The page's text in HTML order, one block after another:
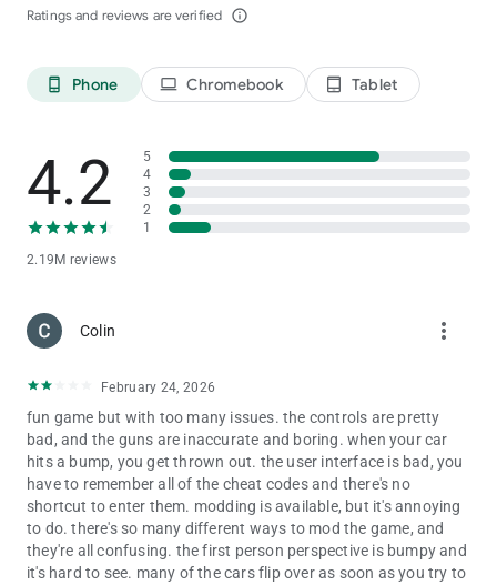
Super Splendor - 6021
Dino - 5050
Infinity Health - 9129
Truck - 1212
Truck with trailer - 01212
Legendar - 1001
Tarzen - 300
Monster Truck - 0 + Car cheat codes
Porsche - 4000
Yamaha FZ10 - 888
Ducati Diavel - 777
banneli tnt - 666
scorpio classic -333
scorpio s11 - 444
Plane - 555
Fortuner - 1000
Rolls Royce - 2000
Tron Bike - 6000
Ratings and reviews are verified info_outline
phone_android Phone laptop Chromebook tablet_android Tablet
4.2
2.19M reviews
5
4
3
2
1
Colin more_vert
February 24, 2026
fun game but with too many issues. the controls are pretty
bad, and the guns are inaccurate and boring. when your car
hits a bump, you get thrown out. the user interface is bad, you
have to remember all of the cheat codes and there's no
shortcut to enter them. modding is available, but it's annoying
to do. there's so many different ways to mod the game, and
they're all confusing. the first person perspective is bumpy and
it's hard to see. many of the cars flip over as soon as you try to